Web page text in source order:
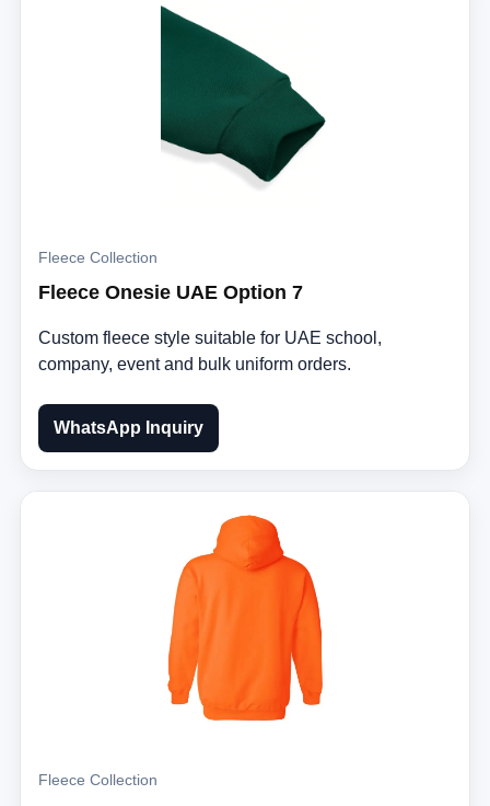
Fleece Collection
Fleece Onesie UAE Option 7
Custom fleece style suitable for UAE school,
company, event and bulk uniform orders.
WhatsApp Inquiry
Fleece Collection